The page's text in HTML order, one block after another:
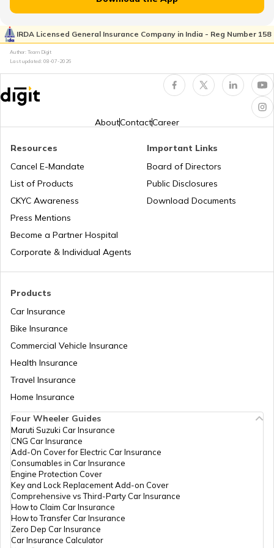
RTO Kaimur Bhabua
RTO Motihari East Champaran
RTO Purnia
RTO Sheohar
RTO Pimpri Chinchwad
RTO Tardeo
RTO Maharashtra
RTO Mizoram
RTO Nagaland
RTO Odisha
IRDA Licensed General Insurance Company in India - Reg Number 158
Author: Team Digit
Last updated: 08-07-2026
AboutContactCareer
Products
Car Insurance
Bike Insurance
Commercial Vehicle Insurance
Health Insurance
Travel Insurance
Home Insurance
Resources
Cancel E-Mandate
List of Products
CKYC Awareness
Press Mentions
Become a Partner Hospital
Corporate & Individual Agents
Important Links
Board of Directors
Public Disclosures
Download Documents
Four Wheeler Guides
Maruti Suzuki Car Insurance
CNG Car Insurance
Add-On Cover for Electric Car Insurance
Consumables in Car Insurance
Engine Protection Cover
Key and Lock Replacement Add-on Cover
Comprehensive vs Third-Party Car Insurance
How to Claim Car Insurance
How to Transfer Car Insurance
Zero Dep Car Insurance
Car Insurance Calculator